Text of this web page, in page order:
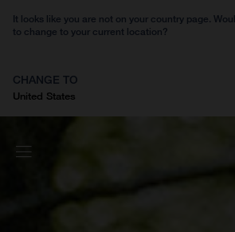
It looks like you are not on your country page.
to change to your current location?
CHANGE TO
United States